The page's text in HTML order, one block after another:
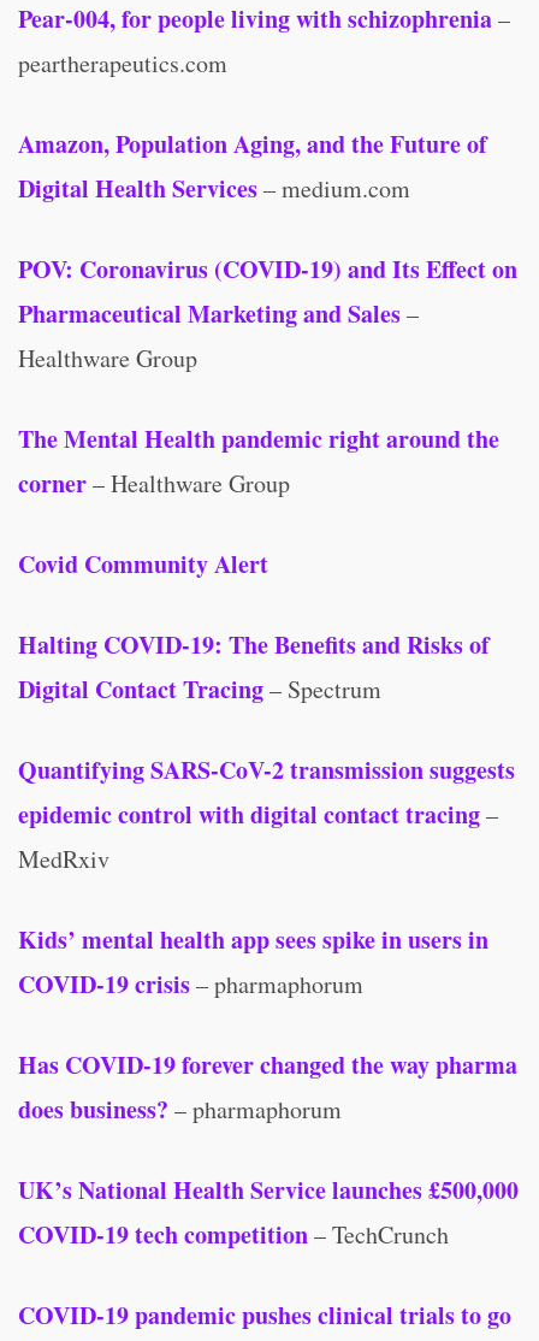
Pear-004, for people living with schizophrenia–
peartherapeutics.com
Amazon, Population Aging, and the Future of
Digital Health Services– medium.com
POV: Coronavirus (COVID-19) and Its Effect on
Pharmaceutical Marketing and Sales–
Healthware Group
The Mental Health pandemic right around the
corner– Healthware Group
Covid Community Alert
Halting COVID-19: The Benefits and Risks of
Digital Contact Tracing– Spectrum
Quantifying SARS-CoV-2 transmission suggests
epidemic control with digital contact tracing–
MedRxiv
Kids’ mental health app sees spike in users in
COVID-19 crisis– pharmaphorum
Has COVID-19 forever changed the way pharma
does business? – pharmaphorum
UK’s National Health Service launches £500,000
COVID-19 tech competition– TechCrunch
COVID-19 pandemic pushes clinical trials to go